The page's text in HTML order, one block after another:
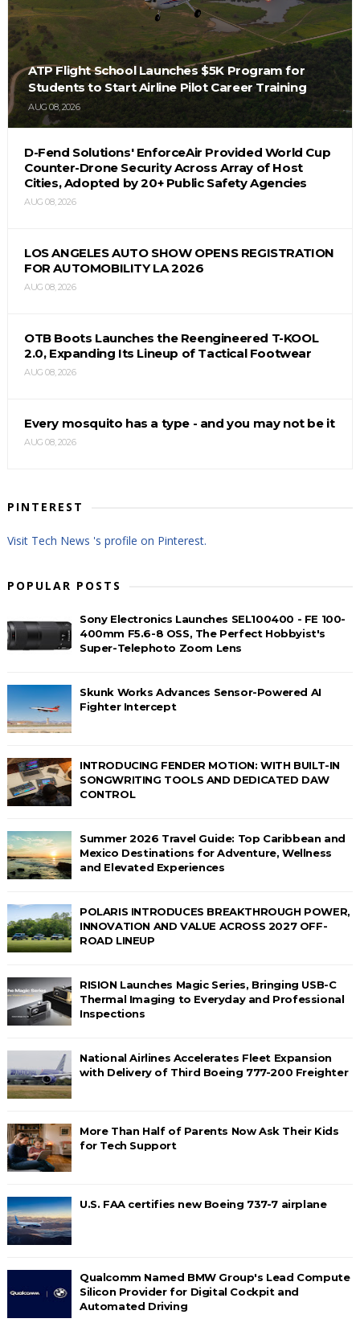
ATP Flight School Launches $5K Program for
Students to Start Airline Pilot Career Training
AUG 08, 2026
D-Fend Solutions' EnforceAir Provided World Cup
Counter-Drone Security Across Array of Host
Cities, Adopted by 20+ Public Safety Agencies
AUG 08, 2026
LOS ANGELES AUTO SHOW OPENS REGISTRATION
FOR AUTOMOBILITY LA 2026
AUG 08, 2026
OTB Boots Launches the Reengineered T-KOOL
2.0, Expanding Its Lineup of Tactical Footwear
AUG 08, 2026
Every mosquito has a type - and you may not be it
AUG 08, 2026
PINTEREST
Visit Tech News 's profile on Pinterest.
POPULAR POSTS
Sony Electronics Launches SEL100400 - FE 100-
400mm F5.6-8 OSS, The Perfect Hobbyist's
Super-Telephoto Zoom Lens
Skunk Works Advances Sensor-Powered AI
Fighter Intercept
INTRODUCING FENDER MOTION: WITH BUILT-IN
SONGWRITING TOOLS AND DEDICATED DAW
CONTROL
Summer 2026 Travel Guide: Top Caribbean and
Mexico Destinations for Adventure, Wellness
and Elevated Experiences
POLARIS INTRODUCES BREAKTHROUGH POWER,
INNOVATION AND VALUE ACROSS 2027 OFF-
ROAD LINEUP
RISION Launches Magic Series, Bringing USB-C
Thermal Imaging to Everyday and Professional
Inspections
National Airlines Accelerates Fleet Expansion
with Delivery of Third Boeing 777-200 Freighter
More Than Half of Parents Now Ask Their Kids
for Tech Support
U.S. FAA certifies new Boeing 737-7 airplane
Qualcomm Named BMW Group's Lead Compute
Silicon Provider for Digital Cockpit and
Automated Driving